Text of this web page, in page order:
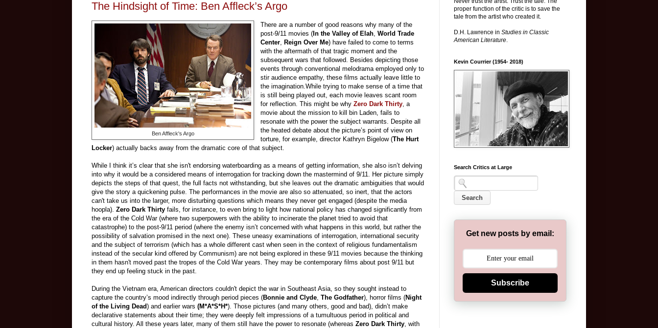
The Hindsight of Time: Ben Affleck’s Argo
Ben Affleck's Argo
There are a number of good reasons why many of the
post-9/11 movies ( In the Valley of Elah ,World Trade
Center
Reign Over Me) have failed to come to terms
with the aftermath of that tragic moment and the
subsequent wars that followed. Besides depicting those
events through conventional melodrama employed only to
stir audience empathy, these films actually leave little to
the imagination.While trying to make sense of a time that
is still being played out, each movie leaves scant room
for reflection. This might be whyZero Dark Thirty , a
movie about the mission to kill bin Laden, fails to
resonate with the power the subject warrants. Despite all
the heated debate about the picture’s point of view on
torture, for example, director Kathryn Bigelow (The Hurt
Locker) actually backs away from the dramatic core of that subject.
While I think it’s clear that she isn't endorsing waterboarding as a means of getting information, she also isn’t delving
into why it would be a considered means of interrogation for tracking down the mastermind of 9/11. Her picture simply
depicts the steps of that quest, the full facts not withstanding, but she leaves out the dramatic ambiguities that would
give the story a quickening pulse. The performances in the movie are also so attenuated, so inert, that the actors
can't take us into the larger, more disturbing questions which means they never get engaged (despite the media
hoopla). Zero Dark Thirty fails, for instance, to even bring to light how national policy has changed significantly from
the era of the Cold War (where two superpowers with the ability to incinerate the planet tried to avoid that
catastrophe) to the post-9/11 period (where the enemy isn’t concerned with what happens in this world, but rather the
possibility of salvation promised in the next one). These uneasy examinations of interrogation, international security
and the subject of terrorism (which has a whole different cast when seen in the context of religious fundamentalism
instead of the secular kind offered by Communism) are not being explored in these 9/11 movies because the thinking
in them hasn't moved past the tropes of the Cold War years. They may be contemporary films about post 9/11 but
they end up feeling stuck in the past.
During the Vietnam era, American directors couldn't depict the war in Southeast Asia, so they sought instead to
capture the country’s mood indirectly through period pieces (Bonnie and Clyde The Godfather), horror films (Night
of the Living Dead) and earlier wars (M*A*S*H*). Those pictures (and many others, good and bad), didn’t make
declarative statements about their time; they were deeply felt impressions of a tumultuous period in political and
cultural history. All these years later, many of them still have the power to resonate (whereas Zero Dark Thirty , with
proper function of the critic is to save the
tale from the artist who created it.
D.H. Lawrence in Studies in Classic
American Literature.
Kevin Courrier (1954- 2018)
Search Critics at Large
Get new posts by email:
Subscribe